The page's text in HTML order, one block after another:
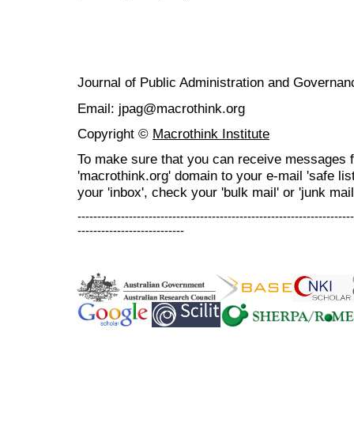
Journal of Public Administration and
Email: jpag@macrothink.org
Copyright © Macrothink Institute
To make sure that you can receive messages
'macrothink.org' domain to your e-mail 'safe
your 'inbox', check your 'bulk mail' or 'junk
---------------------------